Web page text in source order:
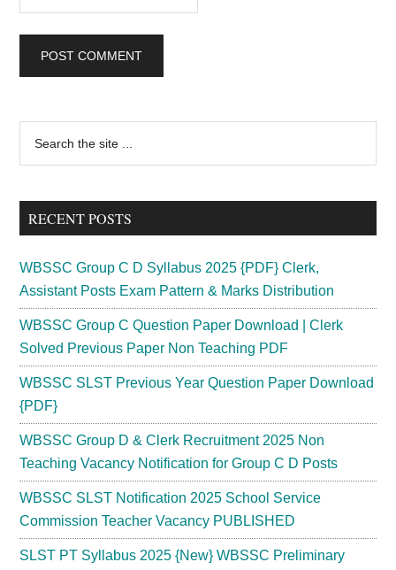
Primary
Sidebar
...
RECENT POSTS
WBSSC Group C D Syllabus 2025 {PDF} Clerk,
Assistant Posts Exam Pattern & Marks Distribution
WBSSC Group C Question Paper Download | Clerk
Solved Previous Paper Non Teaching PDF
WBSSC SLST Previous Year Question Paper Download
{PDF}
WBSSC Group D & Clerk Recruitment 2025 Non
Teaching Vacancy Notification for Group C D Posts
WBSSC SLST Notification 2025 School Service
Commission Teacher Vacancy PUBLISHED
SLST PT Syllabus 2025 {New} WBSSC Preliminary